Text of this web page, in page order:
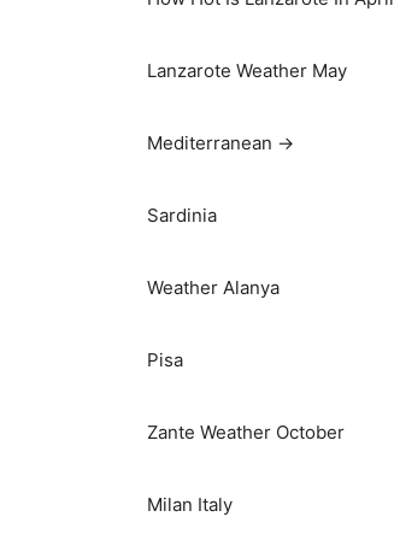
Lanzarote Weather May
Mediterranean →
Sardinia
Weather Alanya
Pisa
Zante Weather October
Milan Italy